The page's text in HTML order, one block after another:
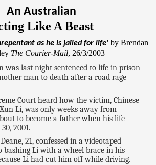
An Australian
Like A Beast
as he is jailed for life' by Brendan
The Courier-Mail, 26/3/2003
was last night sentenced to life in prison
man to death after a road rage
Court heard how the victim, Chinese
Li, was only weeks away from
to become a father when his life
2001.
21, confessed in a videotaped
bashing Li with a wheel brace in his
Li had cut him off while driving.